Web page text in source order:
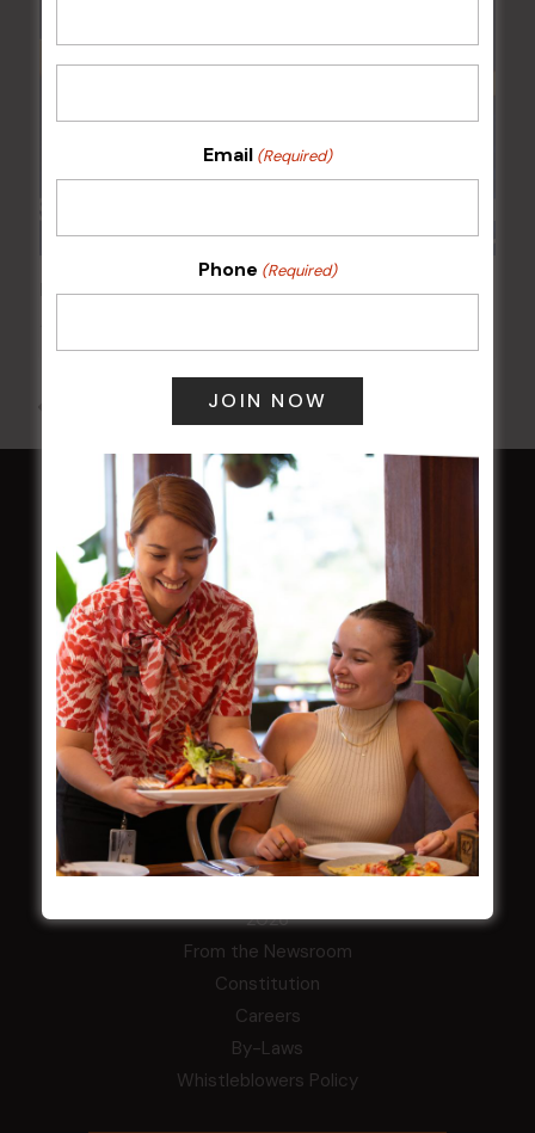
POKER EVERY MONDAY
HOME
Membership
LATEST NEWS
Central Coast Mariners women to take the
field
Harjas Singh honoured as 2026 Magpie
Award winner
HBG Annual Report 2025
Election Notice for AGM
2026
From the Newsroom
Constitution
Careers
By-Laws
Whistleblowers Policy
Email (Required)
Phone (Required)